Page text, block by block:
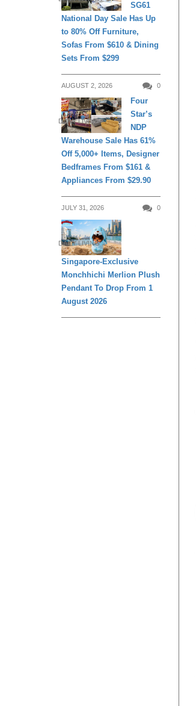
SG61
National Day Sale Has Up
to 80% Off Furniture,
Sofas From $610 & Dining
Sets From $299
AUGUST 2, 2026 0
DAILY LIVING
Four
Star’s
NDP
Warehouse Sale Has 61%
Off 5,000+ Items, Designer
Bedframes From $161 &
Appliances From $29.90
JULY 31, 2026 0
DAILY LIVING
Singapore-Exclusive
Monchhichi Merlion Plush
Pendant To Drop From 1
August 2026